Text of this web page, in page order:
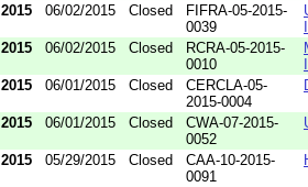
2015 06/02/2015 Closed
FIFRA-05-2015-
0039
2015
06/02/2015 Closed
RCRA-05-2015-
0010
2015
06/01/2015 Closed
CERCLA-05-
2015-0004
2015 06/01/2015 Closed
CWA-07-2015-
0052
2015 05/29/2015 Closed
CAA-10-2015-
0091